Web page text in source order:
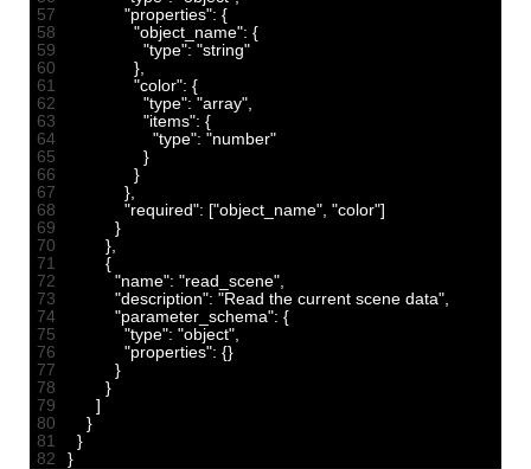
57
58
59
60
61
62
63
64
65
66
67
68
69
70
71
72
73
74
75
76
77
78
79
80
81
82
"properties": {
"object_name": {
"type": "string"
}
"color": {
"type": "array"
"items": {
"type": "number"
}
}
}
"required": ["object_name" "color"]
}
}
{
"name": "read_scene"
"description": "Read the current scene data"
"parameter_schema": {
"type": "object"
"properties": {}
}
}
]
}
}
}